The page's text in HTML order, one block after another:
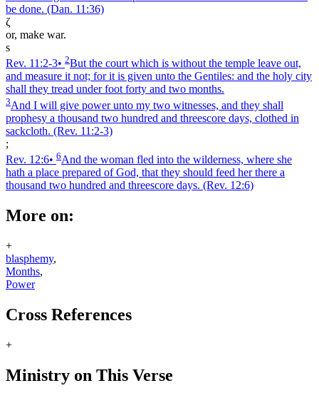
be done. (Dan. 11:36)
ζ
or, make war.
s
Rev. 11:2‑3• 2But the court which is without the temple leave out,
and measure it not; for it is given unto the Gentiles: and the holy city
shall they tread under foot forty and two months.
3And I will give power unto my two witnesses, and they shall
prophesy a thousand two hundred and threescore days, clothed in
sackcloth. (Rev. 11:2‑3)
;
Rev. 12:6• 6And the woman fled into the wilderness, where she
hath a place prepared of God, that they should feed her there a
thousand two hundred and threescore days. (Rev. 12:6)
More on:
+
blasphemy,
Months,
Power
Cross References
+
Ministry on This Verse